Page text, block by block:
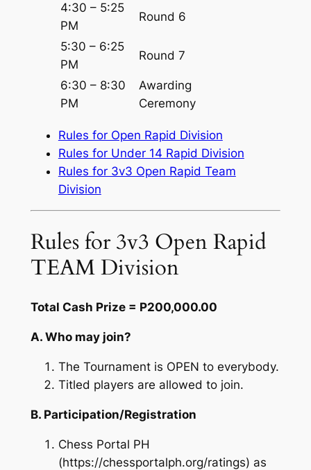
4:30 – 5:25
PM
Round 6
5:30 – 6:25
PM
Round 7
6:30 – 8:30
PM
Awarding
Ceremony
Rules for Open Rapid Division
Rules for Under 14 Rapid Division
Rules for 3v3 Open Rapid Team
Division
Rules for 3v3 Open Rapid
TEAM Division
Total Cash Prize = P200,000.00
A. Who may join?
The Tournament is OPEN to everybody.
Titled players are allowed to join.
B. Participation/Registration
Chess Portal PH
(https://chessportalph.org/ratings) as